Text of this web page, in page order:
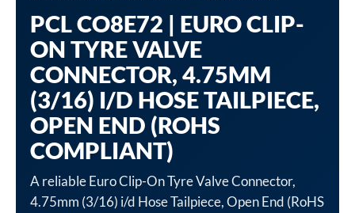
PCL CO8E72 | EURO CLIP-
ON TYRE VALVE
CONNECTOR, 4.75MM
(3/16) I/D HOSE TAILPIECE,
OPEN END (ROHS
COMPLIANT)
A reliable Euro Clip-On Tyre Valve Connector,
4.75mm (3/16) i/d Hose Tailpiece, Open End (RoHS